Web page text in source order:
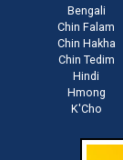
Bengali
Chin Falam
Chin Hakha
Chin Tedim
Hindi
Hmong
K'Cho